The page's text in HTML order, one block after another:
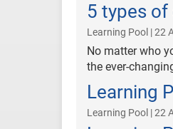
5 types
Learning Pool | 22
No matter who
the ever-
Learning
Learning Pool | 22